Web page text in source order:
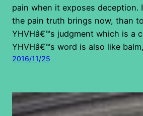
pain when it exposes deception.
the pain truth brings now, than
YHVHâ€™s judgment which is a
YHVHâ€™s word is also like
2016/11/25